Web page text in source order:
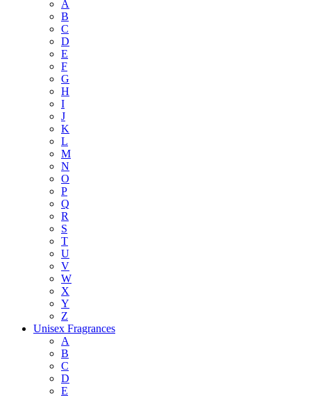
A
B
C
D
E
F
G
H
I
J
K
L
M
N
O
P
Q
R
S
T
U
V
W
X
Y
Z
Unisex Fragrances
A
B
C
D
E